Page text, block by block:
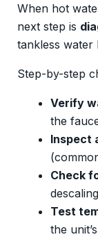
When hot
next step is
tankless water
Step-by-step
Verify
the
Inspect
Check
Test
the